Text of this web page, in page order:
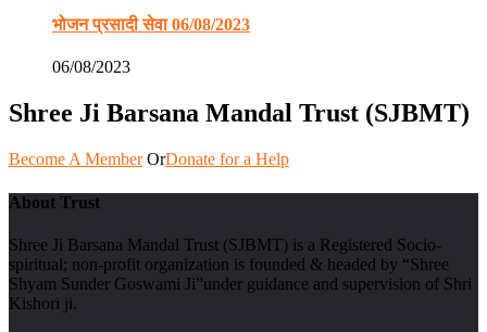
भोजन प्रसादी सेवा 06/08/2023
06/08/2023
Shree Ji Barsana Mandal Trust (SJBMT)
Become A Member OrDonate for a Help
About Trust
Shree Ji Barsana Mandal Trust (SJBMT) is a Registered Socio-
spiritual; non-profit organization is founded & headed by “Shree
Shyam Sunder Goswami Ji”under guidance and supervision of Shri
Kishori ji.